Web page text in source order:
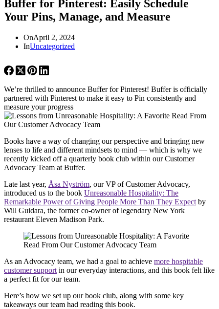
Buffer for Pinterest: Easily Schedule
Your Pins, Manage, and Measure
OnApril 2, 2024
InUncategorized
We’re thrilled to announce Buffer for Pinterest! Buffer is officially
partnered with Pinterest to make it easy to Pin consistently and
measure your progress
Books have a way of changing our perspective and bringing new
lenses to life and different mindsets to mind — which is why we
recently kicked off a quarterly book club within our Customer
Advocacy Team at Buffer.
Late last year, Åsa Nyström, our VP of Customer Advocacy,
introduced us to the book Unreasonable Hospitality: The
Remarkable Power of Giving People More Than They Expect by
Will Guidara, the former co-owner of legendary New York
restaurant Eleven Madison Park.
As an Advocacy team, we had a goal to achieve more hospitable
customer support in our everyday interactions, and this book felt like
a perfect fit for our team.
Here’s how we set up our book club, along with some key
takeaways our team had reading this book.